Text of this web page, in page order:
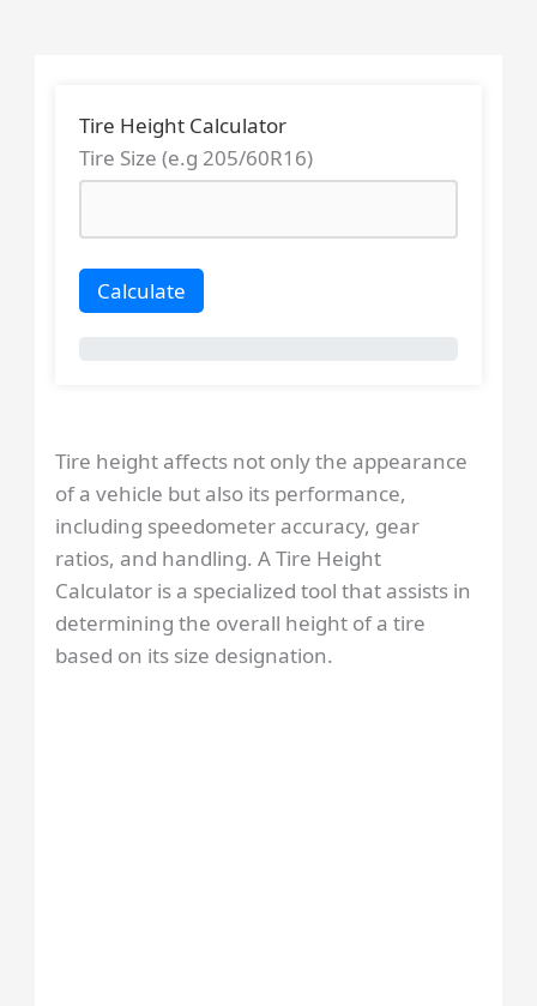
Tire Height Calculator
Tire Size (e.g 205/60R16)
Calculate
Tire height affects not only the appearance
of a vehicle but also its performance,
including speedometer accuracy, gear
ratios, and handling. A Tire Height
Calculator is a specialized tool that assists in
determining the overall height of a tire
based on its size designation.